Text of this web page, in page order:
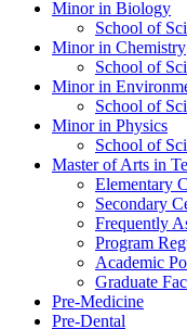
Minor in Biology
School of
Minor in Chemistry
School of
Minor in
School of
Minor in Physics
School of
Master of Arts in
Elementary
Secondary
Frequently
Program
Academic
Graduate
Pre-Medicine
Pre-Dental